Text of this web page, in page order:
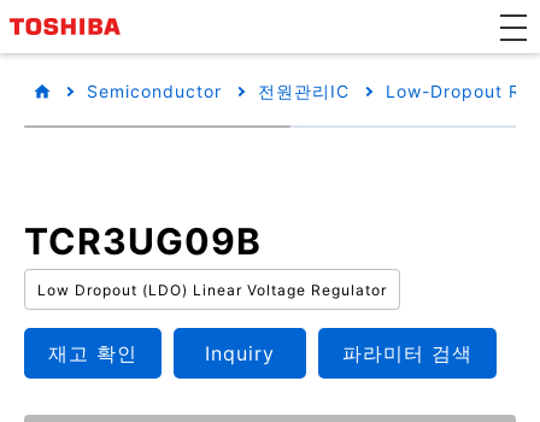
Semiconductor 전원관리IC Low-Dropout
TCR3UG09B
Low Dropout (LDO) Linear Voltage Regulator
재고 확인 Inquiry 파라미터 검색